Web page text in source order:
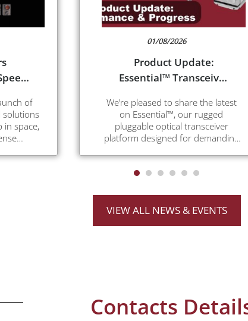
of
solutions
in space,
01/08/2026
Product Update:
Essential™ Transceiver
Performance
We’re pleased to share the latest
on Essential™, our rugged
pluggable optical transceiver
platform designed for demanding
performance fiber
communications. Essential™
(Duplex, Dual TX, Dual RX, and Bi-
Directional)
VIEW ALL NEWS & EVENTS
Contacts